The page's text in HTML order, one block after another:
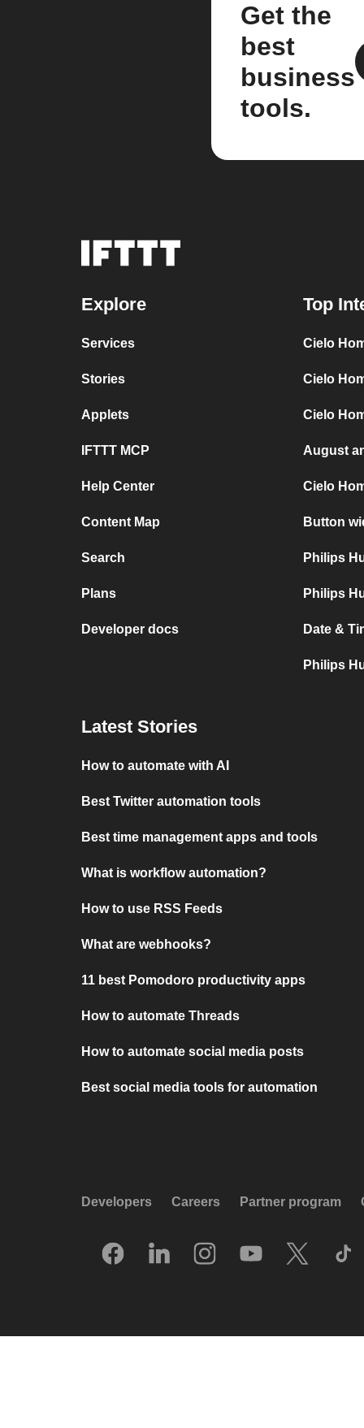
Get the
best
business
tools.
Explore
Services
Stories
Applets
IFTTT MCP
Help Center
Content Map
Search
Plans
Developer docs
Top
Cielo
Cielo
Cielo
August
Cielo
Button
Philips
Philips
Date &
Philips
Latest Stories
How to automate with AI
Best Twitter automation tools
Best time management apps and tools
What is workflow automation?
How to use RSS Feeds
What are webhooks?
11 best Pomodoro productivity apps
How to automate Threads
How to automate social media posts
Best social media tools for automation
Developers Careers Partner program